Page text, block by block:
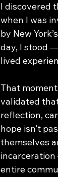
I discovered
when I was
by New
day, I stood
lived
That
validated
reflection,
hope isn’t
themselves
entire